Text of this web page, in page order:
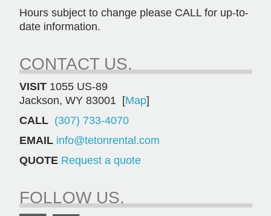
Hours subject to change please CALL for up-to-
date information.
CONTACT US.
VISIT 1055 US-89
Jackson, WY 83001 [Map]
CALL (307) 733-4070
EMAIL info@tetonrental.com
QUOTE Request a quote
FOLLOW US.